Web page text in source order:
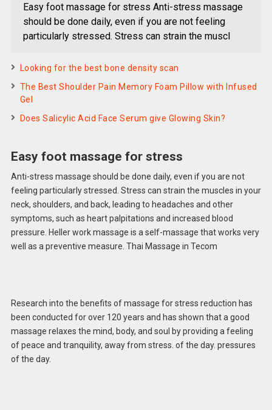
Easy foot massage for stress Anti-stress massage
should be done daily, even if you are not feeling
particularly stressed. Stress can strain the muscl
Looking for the best bone density scan
The Best Shoulder Pain Memory Foam Pillow with Infused
Gel
Does Salicylic Acid Face Serum give Glowing Skin?
Easy foot massage for stress
Anti-stress massage should be done daily, even if you are not
feeling particularly stressed. Stress can strain the muscles in your
neck, shoulders, and back, leading to headaches and other
symptoms, such as heart palpitations and increased blood
pressure. Heller work massage is a self-massage that works very
well as a preventive measure. Thai Massage in Tecom
Research into the benefits of massage for stress reduction has
been conducted for over 120 years and has shown that a good
massage relaxes the mind, body, and soul by providing a feeling
of peace and tranquility, away from stress. of the day. pressures
of the day.